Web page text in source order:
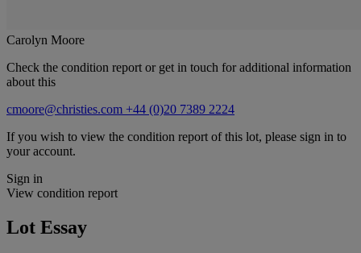
Carolyn Moore
Check the condition report or get in touch for additional information
about this
cmoore@christies.com +44 (0)20 7389 2224
If you wish to view the condition report of this lot, please sign in to
your account.
Sign in
View condition report
Lot Essay